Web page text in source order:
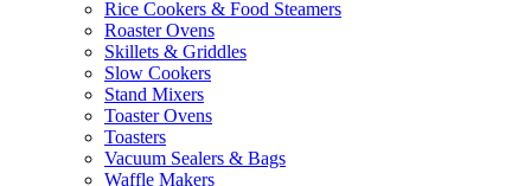
Rice Cookers & Food Steamers
Roaster Ovens
Skillets & Griddles
Slow Cookers
Stand Mixers
Toaster Ovens
Toasters
Vacuum Sealers & Bags
Waffle Makers